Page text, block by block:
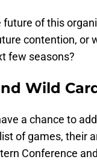
of this
contention, or
few seasons?
Wild
a chance to
of games, their
Conference